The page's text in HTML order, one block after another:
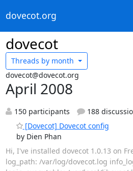
dovecot.org
dovecot
Threads by month
dovecot@dovecot.org
April 2008
150 participants
188
[Dovecot] Dovecot config
by Dien Phan
Hi, I've installed dovecot 1.0.13 on
log_path: /var/log/dovecot.log